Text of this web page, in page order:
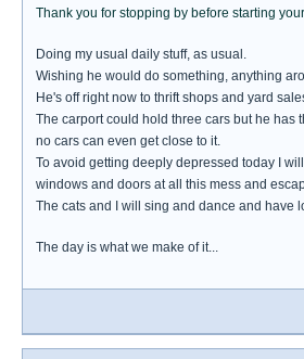
Thank you for stopping by before starting
Doing my usual daily stuff, as usual.
Wishing he would do something, anything
He's off right now to thrift shops and yard
The carport could hold three cars but he has
no cars can even get close to it.
To avoid getting deeply depressed today I
windows and doors at all this mess and
The cats and I will sing and dance and have
The day is what we make of it...